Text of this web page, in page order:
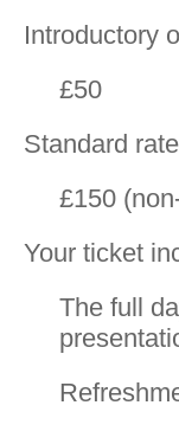
Introductory
£50
Standard
£150
Your ticket
The full